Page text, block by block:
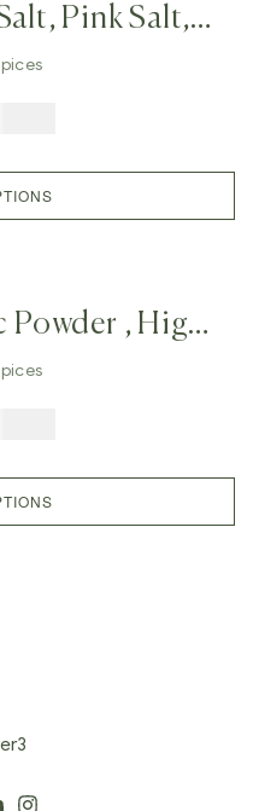
Pink Salt,
Salt,
Salt
Powder , High
Powder